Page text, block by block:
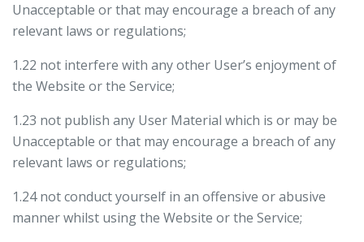
Unacceptable or that may encourage a breach of any
relevant laws or regulations;
1.22 not interfere with any other User’s enjoyment of
the Website or the Service;
1.23 not publish any User Material which is or may be
Unacceptable or that may encourage a breach of any
relevant laws or regulations;
1.24 not conduct yourself in an offensive or abusive
manner whilst using the Website or the Service;